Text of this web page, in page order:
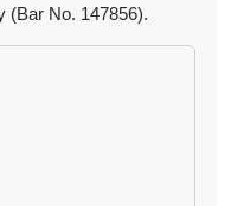
(Bar No. 147856).